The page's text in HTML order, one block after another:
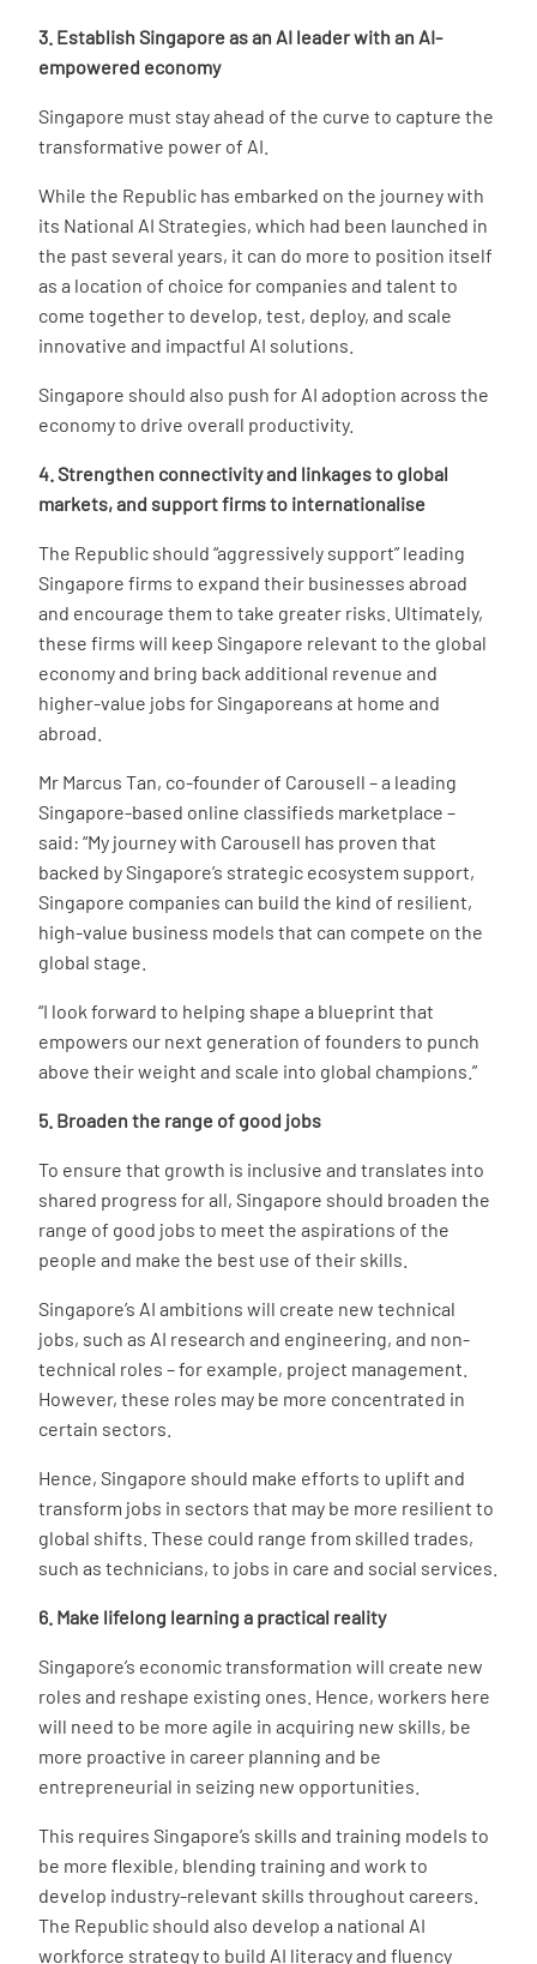
3. Establish Singapore as an AI leader with an AI-
empowered economy
Singapore must stay ahead of the curve to capture the
transformative power of AI.
While the Republic has embarked on the journey with
its National AI Strategies, which had been launched in
the past several years, it can do more to position itself
as a location of choice for companies and talent to
come together to develop, test, deploy, and scale
innovative and impactful AI solutions.
Singapore should also push for AI adoption across the
economy to drive overall productivity.
4. Strengthen connectivity and linkages to global
markets, and support firms to internationalise
The Republic should “aggressively support” leading
Singapore firms to expand their businesses abroad
and encourage them to take greater risks. Ultimately,
these firms will keep Singapore relevant to the global
economy and bring back additional revenue and
higher-value jobs for Singaporeans at home and
abroad.
Mr Marcus Tan, co-founder of Carousell – a leading
Singapore-based online classifieds marketplace –
said: “My journey with Carousell has proven that
backed by Singapore’s strategic ecosystem support,
Singapore companies can build the kind of resilient,
high-value business models that can compete on the
global stage.
“I look forward to helping shape a blueprint that
empowers our next generation of founders to punch
above their weight and scale into global champions.”
5. Broaden the range of good jobs
To ensure that growth is inclusive and translates into
shared progress for all, Singapore should broaden the
range of good jobs to meet the aspirations of the
people and make the best use of their skills.
Singapore’s AI ambitions will create new technical
jobs, such as AI research and engineering, and non-
technical roles – for example, project management.
However, these roles may be more concentrated in
certain sectors.
Hence, Singapore should make efforts to uplift and
transform jobs in sectors that may be more resilient to
global shifts. These could range from skilled trades,
such as technicians, to jobs in care and social services.
6. Make lifelong learning a practical reality
Singapore’s economic transformation will create new
roles and reshape existing ones. Hence, workers here
will need to be more agile in acquiring new skills, be
more proactive in career planning and be
entrepreneurial in seizing new opportunities.
This requires Singapore’s skills and training models to
be more flexible, blending training and work to
develop industry-relevant skills throughout careers.
The Republic should also develop a national AI
workforce strategy to build AI literacy and fluency